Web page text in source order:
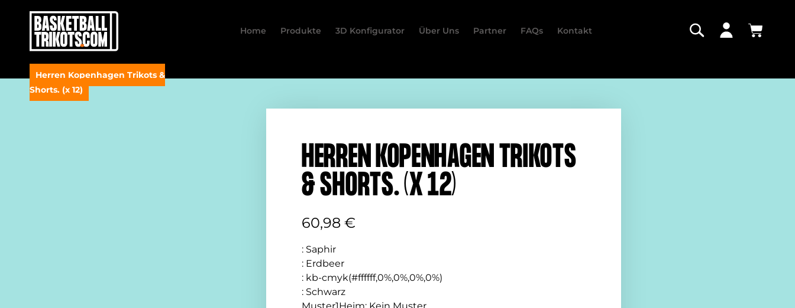
Herren Kopenhagen Trikots &
Shorts. (x 12)
Home Produkte 3D Konfigurator Über Uns Partner FAQs Kontakt
HERREN KOPENHAGEN TRIKOTS
& SHORTS. (X 12)
60,98 €
: Saphir
: Erdbeer
: kb-cmyk(#ffffff,0%,0%,0%,0%)
: Schwarz
Muster1Heim: Kein Muster